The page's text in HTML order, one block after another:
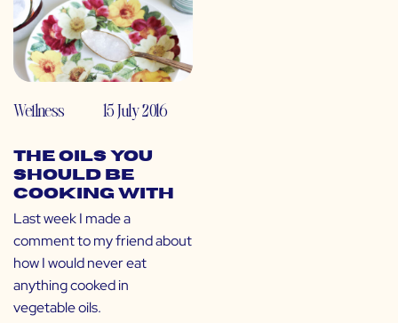
Wellness 15 July 2016
The Oils You
SHOULD Be
Cooking With
Last week I made a
comment to my friend about
how I would never eat
anything cooked in
vegetable oils.